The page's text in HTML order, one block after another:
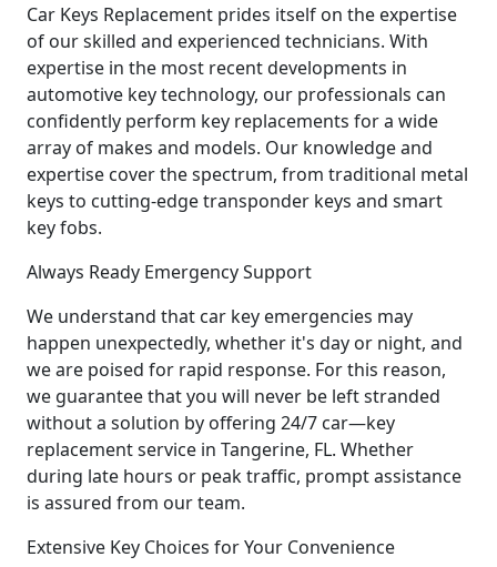
Car Keys Replacement prides itself on the expertise
of our skilled and experienced technicians. With
expertise in the most recent developments in
automotive key technology, our professionals can
confidently perform key replacements for a wide
array of makes and models. Our knowledge and
expertise cover the spectrum, from traditional metal
keys to cutting-edge transponder keys and smart
key fobs.
Always Ready Emergency Support
We understand that car key emergencies may
happen unexpectedly, whether it's day or night, and
we are poised for rapid response. For this reason,
we guarantee that you will never be left stranded
without a solution by offering 24/7 car—key
replacement service in Tangerine, FL. Whether
during late hours or peak traffic, prompt assistance
is assured from our team.
Extensive Key Choices for Your Convenience